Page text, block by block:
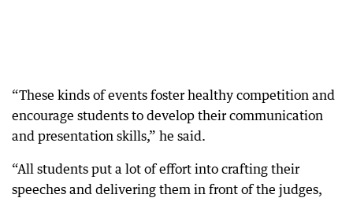
“These kinds of events foster healthy competition and
encourage students to develop their communication
and presentation skills,” he said.
“All students put a lot of effort into crafting their
speeches and delivering them in front of the judges,